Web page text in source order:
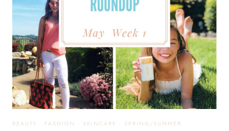
2
BEAUTY · FASHION · SKINCARE · SPRING/SUMMER